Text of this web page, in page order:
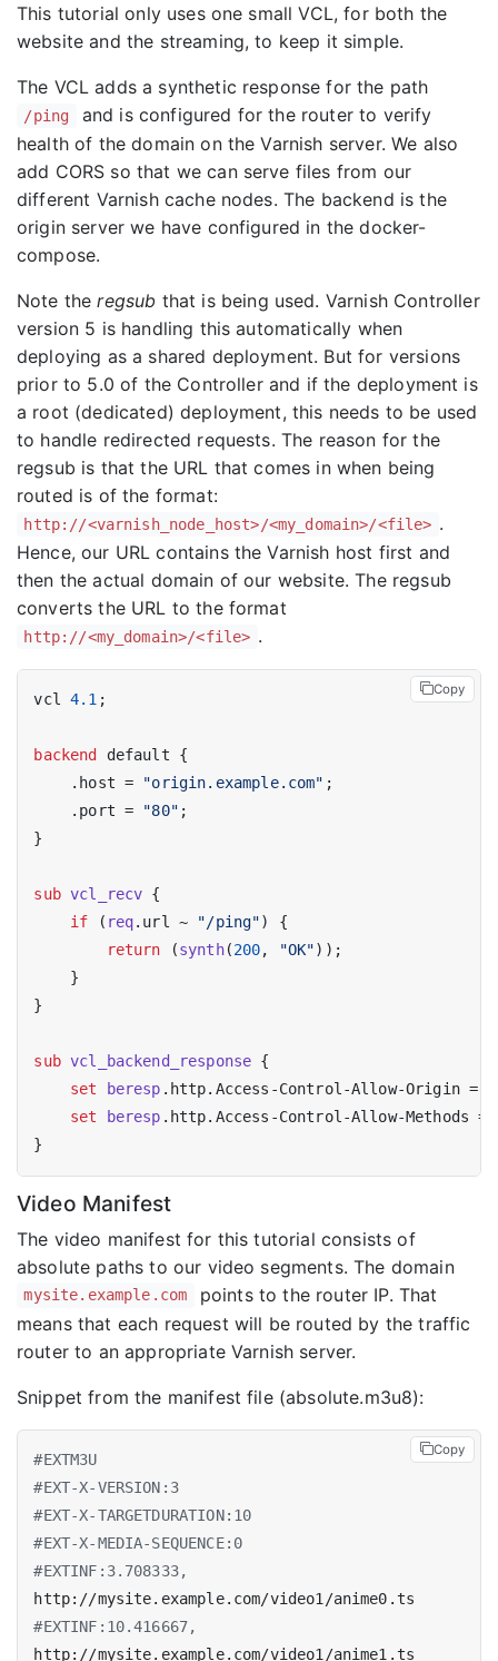
This tutorial only uses one small VCL, for both the
website and the streaming, to keep it simple.
The VCL adds a synthetic response for the path
/ping
and is configured for the router to verify
health of the domain on the Varnish server. We also
add CORS so that we can serve files from our
different Varnish cache nodes. The backend is the
origin server we have configured in the docker-
compose.
Note theregsub that is being used. Varnish Controller
version 5 is handling this automatically when
deploying as a shared deployment. But for versions
prior to 5.0 of the Controller and if the deployment is
a root (dedicated) deployment, this needs to be used
to handle redirected requests. The reason for the
regsub is that the URL that comes in when being
routed is of the format:
http://<varnish_node_host>/<my_domain>/<file> .
Hence, our URL contains the Varnish host first and
then the actual domain of our website. The regsub
converts the URL to the format
http://<my_domain>/<file> .
vcl 4.1 ;
backend
default {
    .host =
"origin.example.com" ;
    .port =
"80" ;
}
sub vcl_recv {
if ( req.url ~ "/ping") {
return (synth(200, "OK"));
    }
}
sub vcl_backend_response {
set
beresp .http.Access-Control-Allow-Origin =
set
beresp .http.Access-Control-Allow-Methods =
Copy
Video Manifest
The video manifest for this tutorial consists of
absolute paths to our video segments. The domain
mysite.example.com
points to the router IP. That
means that each request will be routed by the traffic
router to an appropriate Varnish server.
Snippet from the manifest file (absolute.m3u8):
#EXTM3U
#EXT-X-VERSION:3
#EXT-X-TARGETDURATION:10
#EXT-X-MEDIA-SEQUENCE:0
#EXTINF:3.708333,
#EXTINF:10.416667,
Copy